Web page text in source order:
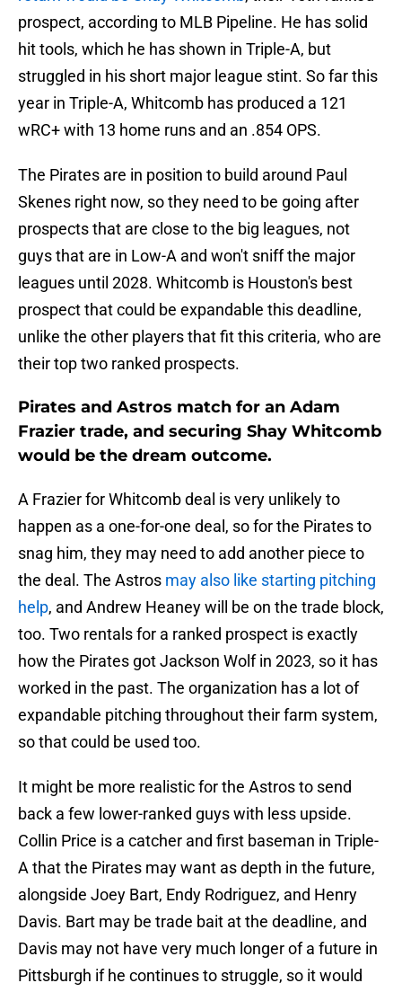
prospect, according to MLB Pipeline. He has solid
hit tools, which he has shown in Triple-A, but
struggled in his short major league stint. So far this
year in Triple-A, Whitcomb has produced a 121
wRC+ with 13 home runs and an .854 OPS.
The Pirates are in position to build around Paul
Skenes right now, so they need to be going after
prospects that are close to the big leagues, not
guys that are in Low-A and won't sniff the major
leagues until 2028. Whitcomb is Houston's best
prospect that could be expandable this deadline,
unlike the other players that fit this criteria, who are
their top two ranked prospects.
Pirates and Astros match for an Adam
Frazier trade, and securing Shay Whitcomb
would be the dream outcome.
A Frazier for Whitcomb deal is very unlikely to
happen as a one-for-one deal, so for the Pirates to
snag him, they may need to add another piece to
the deal. The Astros may also like starting pitching
help, and Andrew Heaney will be on the trade block,
too. Two rentals for a ranked prospect is exactly
how the Pirates got Jackson Wolf in 2023, so it has
worked in the past. The organization has a lot of
expandable pitching throughout their farm system,
so that could be used too.
It might be more realistic for the Astros to send
back a few lower-ranked guys with less upside.
Collin Price is a catcher and first baseman in Triple-
A that the Pirates may want as depth in the future,
alongside Joey Bart, Endy Rodriguez, and Henry
Davis. Bart may be trade bait at the deadline, and
Davis may not have very much longer of a future in
Pittsburgh if he continues to struggle, so it would